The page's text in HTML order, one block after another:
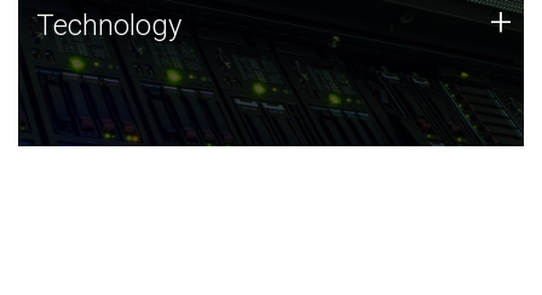
Technology
JCVI was built on a foundation of technology strengths
and this tradition continues today.
Technology +